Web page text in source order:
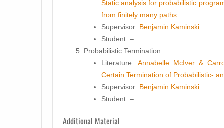
Static analysis for probabilistic
from finitely many paths
Supervisor: Benjamin Kaminski
Student: –
Probabilistic Termination
Literature: Annabelle McIver &
Certain Termination of Probabilistic-
Supervisor: Benjamin Kaminski
Student: –
Additional Material